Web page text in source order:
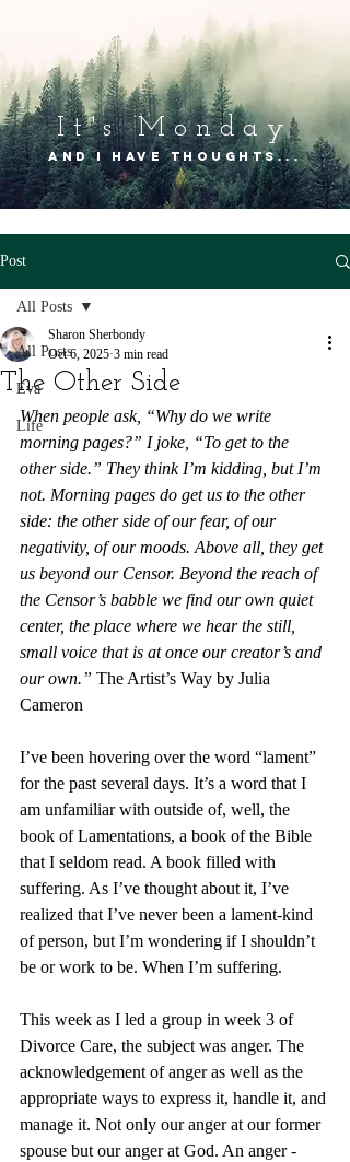
It's Monday
and I have thoughts...
Post
All Posts
Eva
Life
All Posts
The Other Side
Sharon Sherbondy
Oct 6, 2025 3 min read
When people ask, “Why do we write
morning pages?” I joke, “To get to the
other side.” They think I’m kidding, but I’m
not. Morning pages do get us to the other
side: the other side of our fear, of our
negativity, of our moods. Above all, they get
us beyond our Censor. Beyond the reach of
the Censor’s babble we find our own quiet
center, the place where we hear the still,
small voice that is at once our creator’s and
our own.” The Artist’s Way by Julia
Cameron
I’ve been hovering over the word “lament”
for the past several days. It’s a word that I
am unfamiliar with outside of, well, the
book of Lamentations, a book of the Bible
that I seldom read. A book filled with
suffering. As I’ve thought about it, I’ve
realized that I’ve never been a lament-kind
of person, but I’m wondering if I shouldn’t
be or work to be. When I’m suffering.
This week as I led a group in week 3 of
Divorce Care, the subject was anger. The
acknowledgement of anger as well as the
appropriate ways to express it, handle it, and
manage it. Not only our anger at our former
spouse but our anger at God. An anger -